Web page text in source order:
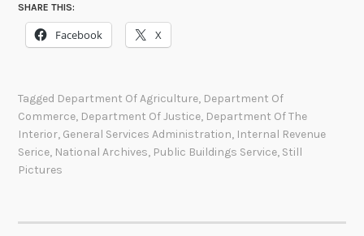
SHARE THIS:
Facebook X
Tagged Department Of Agriculture, Department Of
Commerce, Department Of Justice, Department Of The
Interior, General Services Administration, Internal Revenue
Serice, National Archives, Public Buildings Service, Still
Pictures